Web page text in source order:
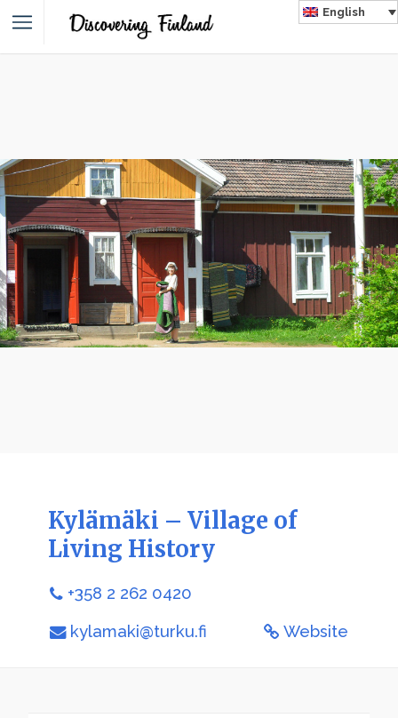
English
Kylämäki – Village of
Living History
+358 2 262 0420
kylamaki@turku.fi Website